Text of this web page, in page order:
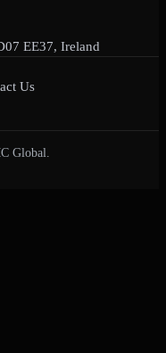
EE37, Ireland
Us
Global.